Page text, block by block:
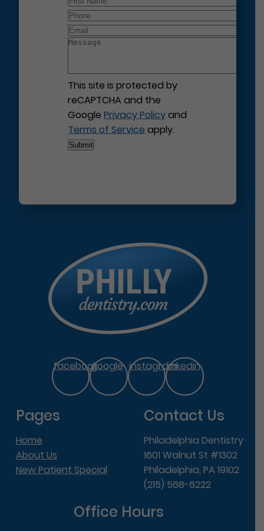
This site is protected by
reCAPTCHA and the
GooglePrivacy Policyand
Terms of Service apply.
facebookgoogle instagramlinkedin
Pages
Home
About Us
New Patient Special
Contact Us
Philadelphia Dentistry
1601 Walnut St #1302
Philadelphia, PA 19102
(215) 568-6222
Office Hours